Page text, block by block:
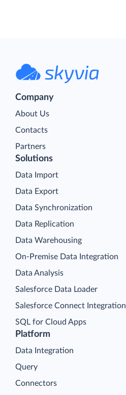
Company
About Us
Contacts
Partners
Platform
Data Integration
Query
Connectors
Solutions
Data Import
Data Export
Data Synchronization
Data Replication
Data Warehousing
On-Premise Data Integration
Data Analysis
Salesforce Data Loader
Salesforce Connect Integration
SQL for Cloud Apps